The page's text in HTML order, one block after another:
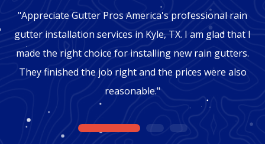
"Appreciate Gutter Pros America's professional rain
gutter installation services in Kyle, TX. I am glad that I
made the right choice for installing new rain gutters.
They finished the job right and the prices were also
reasonable."
1 2 3